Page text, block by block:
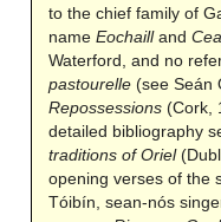
to the chief family of
name Eochailland
Waterford, and no
pastourelle(see Seán
Repossessions(Cork,
detailed bibliography
traditions of Oriel
opening verses of the
Tóibín, sean-nós